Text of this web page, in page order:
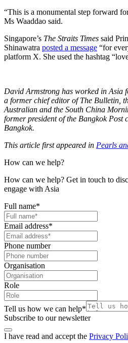
“This is a monumental step forward
Ms Waaddao said.
Singapore’s The Straits Times said
Shinawatra posted a message “for
platform X. She used the hashtag
David Armstrong has worked in Asia
a former chief editor of The Bulletin,
Australian and the South China
former president of the Bangkok Post
Bangkok.
This article first appeared in Pearls
How can we help?
How can we help? Get in touch to
engage with Asia
Full name*
Email address*
Phone number
Organisation
Role
Tell us how we can help*
Subscribe to our newsletter
I have read and accept the Privacy